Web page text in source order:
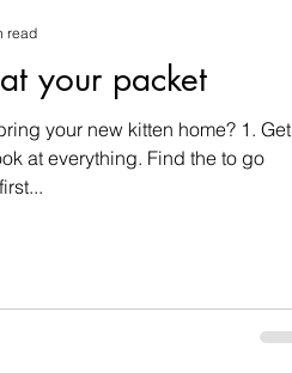
your packet
your new kitten home? 1. Get
at everything. Find the to go
read